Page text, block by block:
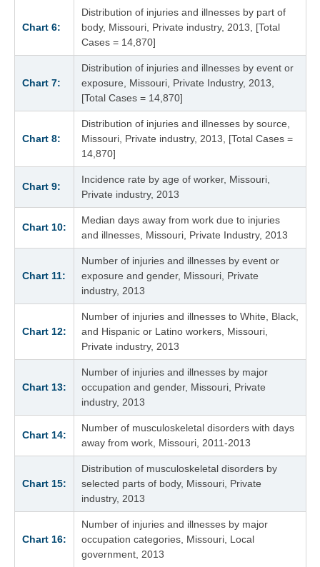
Chart 6:
Distribution of injuries and illnesses by part of
body, Missouri, Private industry, 2013, [Total
Cases = 14,870]
Chart 7:
Distribution of injuries and illnesses by event or
exposure, Missouri, Private Industry, 2013,
[Total Cases = 14,870]
Chart 8:
Distribution of injuries and illnesses by source,
Missouri, Private industry, 2013, [Total Cases =
14,870]
Chart 9:
Incidence rate by age of worker, Missouri,
Private industry, 2013
Chart 10:
Median days away from work due to injuries
and illnesses, Missouri, Private Industry, 2013
Chart 11:
Number of injuries and illnesses by event or
exposure and gender, Missouri, Private
industry, 2013
Chart 12:
Number of injuries and illnesses to White, Black,
and Hispanic or Latino workers, Missouri,
Private industry, 2013
Chart 13:
Number of injuries and illnesses by major
occupation and gender, Missouri, Private
industry, 2013
Chart 14:
Number of musculoskeletal disorders with days
away from work, Missouri, 2011-2013
Chart 15:
Distribution of musculoskeletal disorders by
selected parts of body, Missouri, Private
industry, 2013
Chart 16:
Number of injuries and illnesses by major
occupation categories, Missouri, Local
government, 2013